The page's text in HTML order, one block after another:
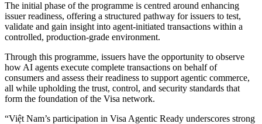
The initial phase of the programme is centred around enhancing
issuer readiness, offering a structured pathway for issuers to test,
validate and gain insight into agent-initiated transactions within a
controlled, production-grade environment.
Through this programme, issuers have the opportunity to observe
how AI agents execute complete transactions on behalf of
consumers and assess their readiness to support agentic commerce,
all while upholding the trust, control, and security standards that
form the foundation of the Visa network.
“Việt Nam’s participation in Visa Agentic Ready underscores strong